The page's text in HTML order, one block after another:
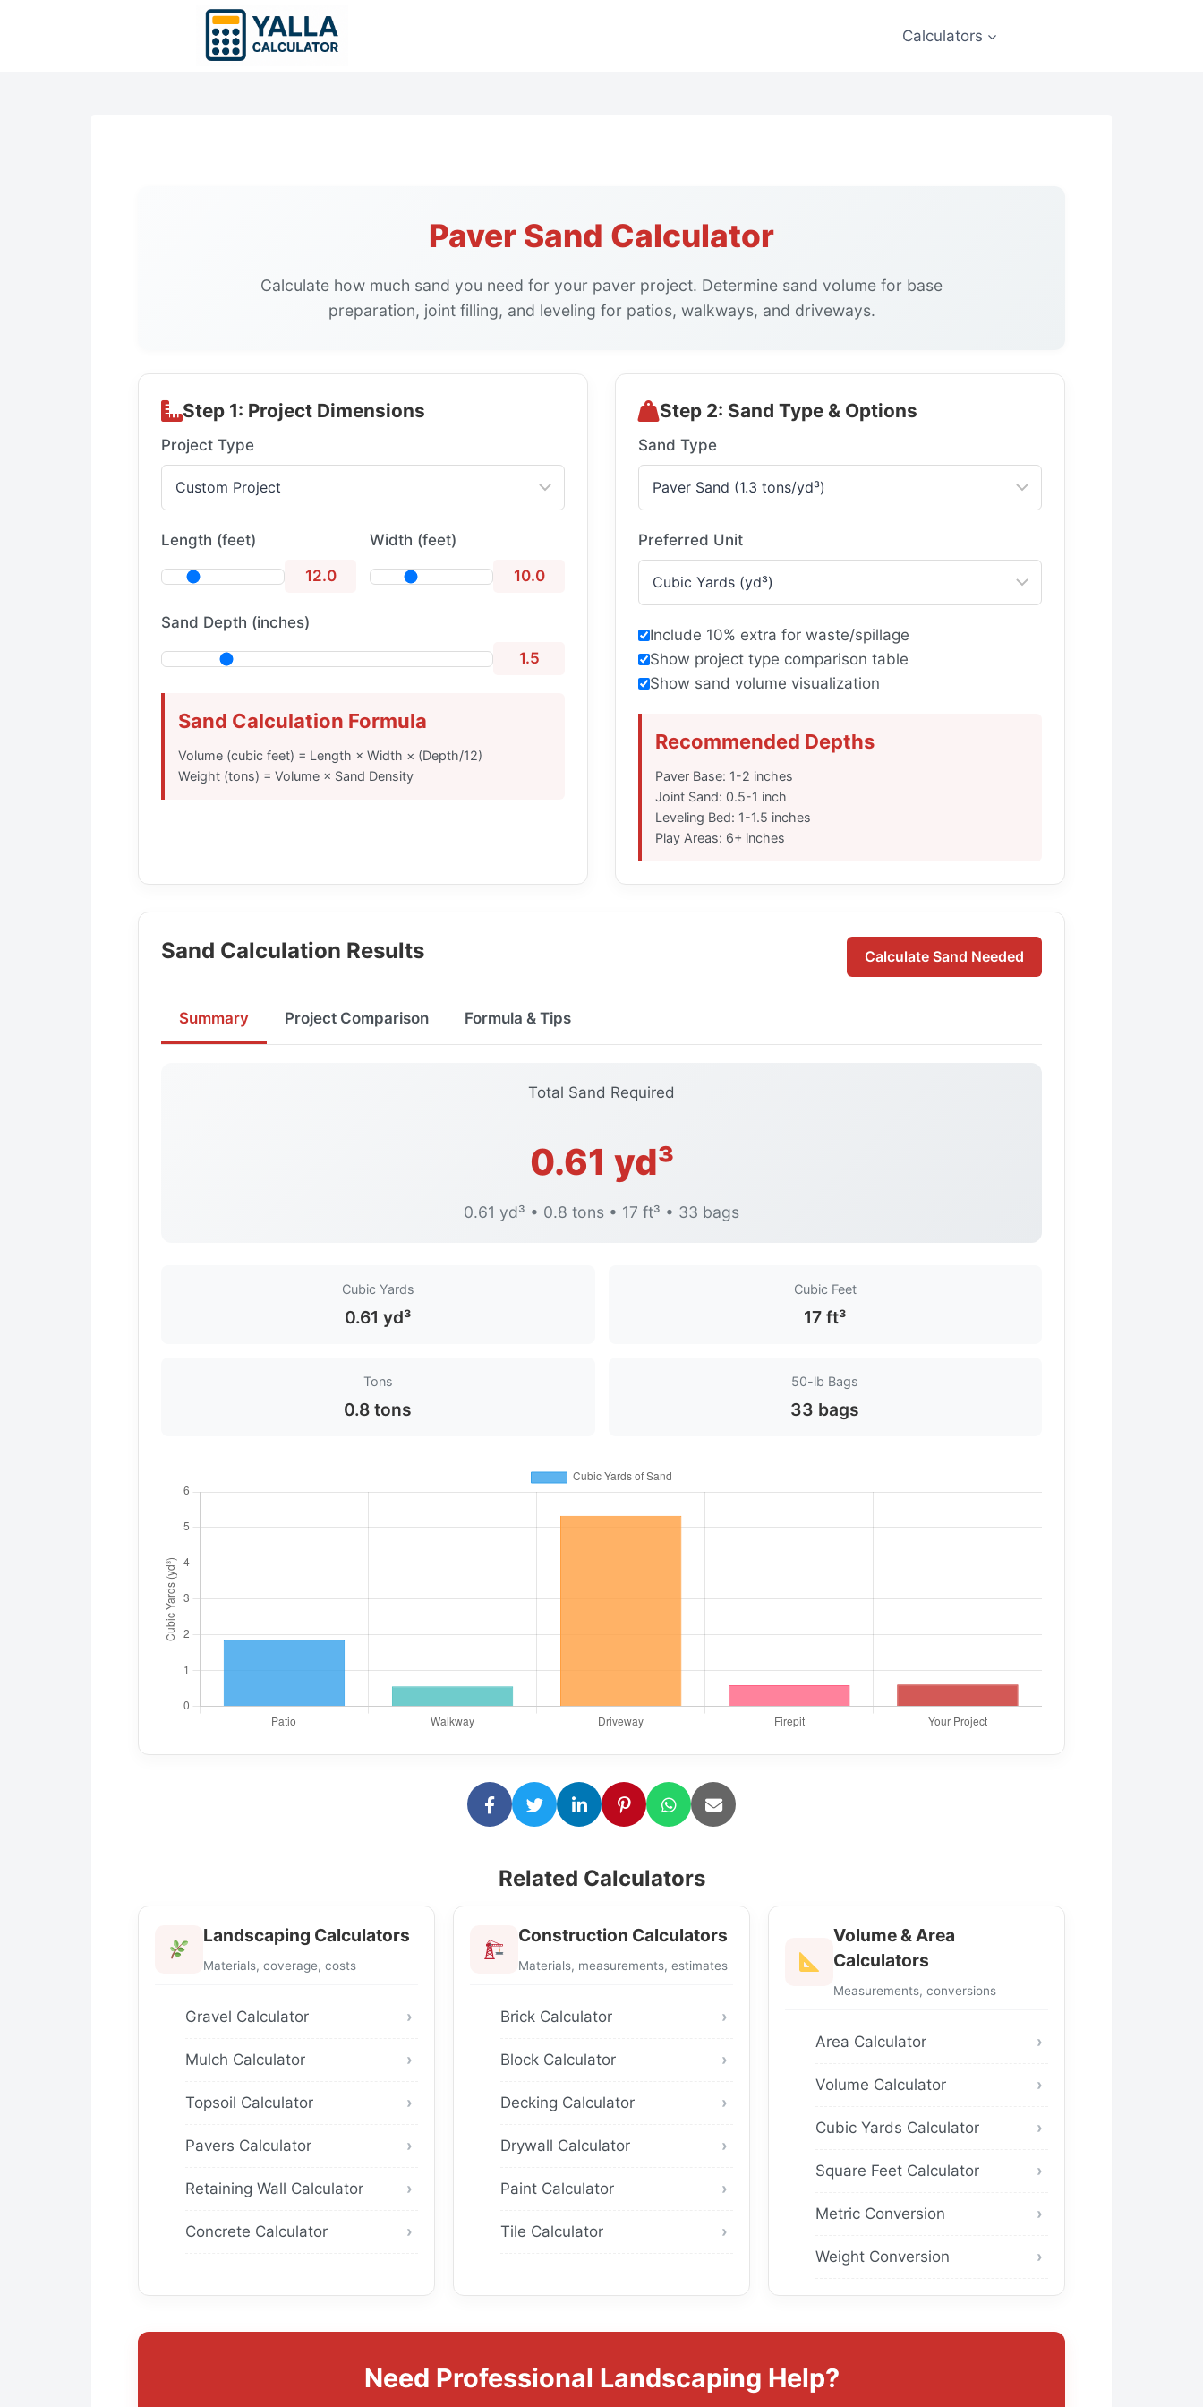
Calculators
Paver Sand Calculator
Calculate how much sand you need for your paver project. Determine sand volume for base
preparation, joint filling, and leveling for patios, walkways, and driveways.
Step 1: Project Dimensions
Project Type
Length (feet)
12.0
Width (feet)
10.0
Sand Depth (inches)
1.5
Sand Calculation Formula
Volume (cubic feet) = Length × Width × (Depth/12)
Weight (tons) = Volume × Sand Density
Step 2: Sand Type & Options
Sand Type
Preferred Unit
Include 10% extra for waste/spillage
Show project type comparison table
Show sand volume visualization
Recommended Depths
Paver Base: 1-2 inches
Joint Sand: 0.5-1 inch
Leveling Bed: 1-1.5 inches
Play Areas: 6+ inches
Sand Calculation Results Calculate Sand Needed
Summary Project Comparison Formula & Tips
Total Sand Required
0.61 yd³
0.61 yd³ • 0.8 tons • 17 ft³ • 33 bags
Cubic Yards
0.61 yd³
Cubic Feet
17 ft³
Tons
0.8 tons
50-lb Bags
33 bags
Related Calculators
Landscaping Calculators
Materials, coverage, costs
Gravel Calculator
Mulch Calculator
Topsoil Calculator
Pavers Calculator
Retaining Wall Calculator
Concrete Calculator
Construction Calculators
Materials, measurements, estimates
Brick Calculator
Block Calculator
Decking Calculator
Drywall Calculator
Paint Calculator
Tile Calculator
Volume & Area
Calculators
Measurements, conversions
Area Calculator
Volume Calculator
Cubic Yards Calculator
Square Feet Calculator
Metric Conversion
Weight Conversion
Need Professional Landscaping Help?